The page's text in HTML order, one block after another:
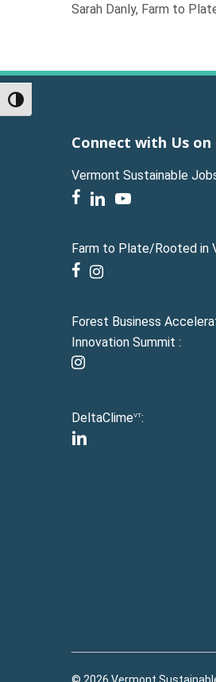
Toggle High Contrast
Sarah Danly, Farm to
Connect with Us on
Vermont Sustainable
facebook
linkedinyoutube
Farm to Plate/Rooted in
facebook
instagram
Forest Business
Innovation Summit :
instagram
DeltaClimeVT:
linkedin